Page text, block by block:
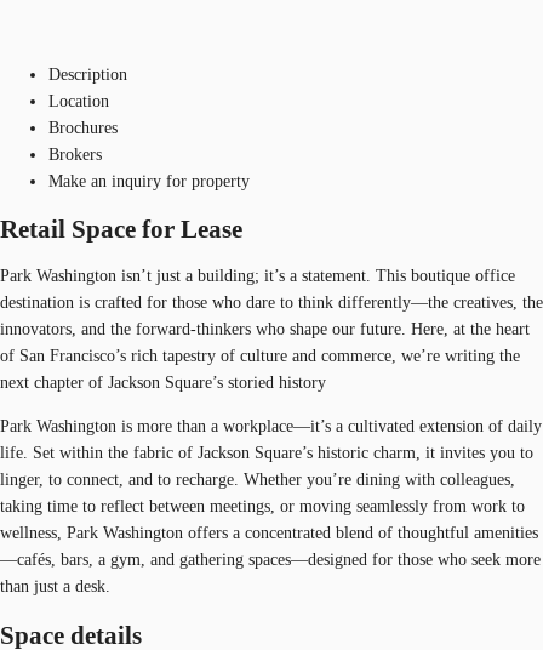
Description
Location
Brochures
Brokers
Make an inquiry for property
Retail Space for Lease
Park Washington isn’t just a building; it’s a statement. This boutique office
destination is crafted for those who dare to think differently—the creatives, the
innovators, and the forward-thinkers who shape our future. Here, at the heart
of San Francisco’s rich tapestry of culture and commerce, we’re writing the
next chapter of Jackson Square’s storied history
Park Washington is more than a workplace—it’s a cultivated extension of daily
life. Set within the fabric of Jackson Square’s historic charm, it invites you to
linger, to connect, and to recharge. Whether you’re dining with colleagues,
taking time to reflect between meetings, or moving seamlessly from work to
wellness, Park Washington offers a concentrated blend of thoughtful amenities
—cafés, bars, a gym, and gathering spaces—designed for those who seek more
than just a desk.
Space details